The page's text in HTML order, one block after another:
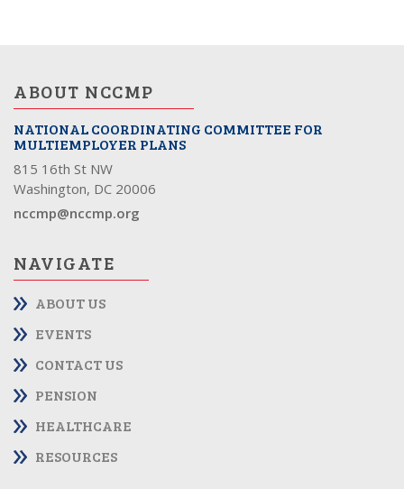
ABOUT NCCMP
NATIONAL COORDINATING COMMITTEE FOR
MULTIEMPLOYER PLANS
815 16th St NW
Washington, DC 20006
nccmp@nccmp.org
NAVIGATE
ABOUT US
EVENTS
CONTACT US
PENSION
HEALTHCARE
RESOURCES